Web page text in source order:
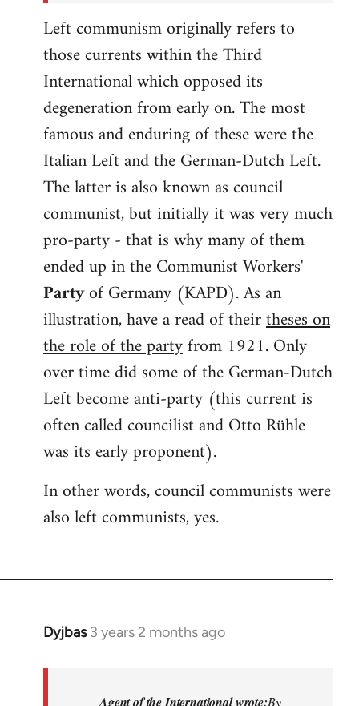
Left communism originally refers to
those currents within the Third
International which opposed its
degeneration from early on. The most
famous and enduring of these were the
Italian Left and the German-Dutch Left.
The latter is also known as council
communist, but initially it was very much
pro-party - that is why many of them
ended up in the Communist Workers'
Partyof Germany (KAPD). As an
illustration, have a read of theirtheses on
the role of the partyfrom 1921. Only
over time did some of the German-Dutch
Left become anti-party (this current is
often called councilist and Otto Rühle
was its early proponent).
In other words, council communists were
also left communists, yes.
Dyjbas 3 years 2 months ago
Agent of the International wrote:By